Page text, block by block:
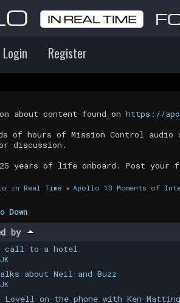
Login Register
about content found on https://
hours of Mission Control audio
discussion.
years of life onboard. Post your
in Real Time» Apollo 13 Moments of
Down
by
call to a hotel
about Neil and Buzz
on the phone with Ken